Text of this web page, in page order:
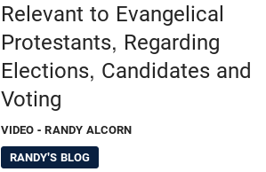
Relevant to Evangelical
Protestants, Regarding
Elections, Candidates and
Voting
VIDEO - RANDY ALCORN
RANDY'S BLOG